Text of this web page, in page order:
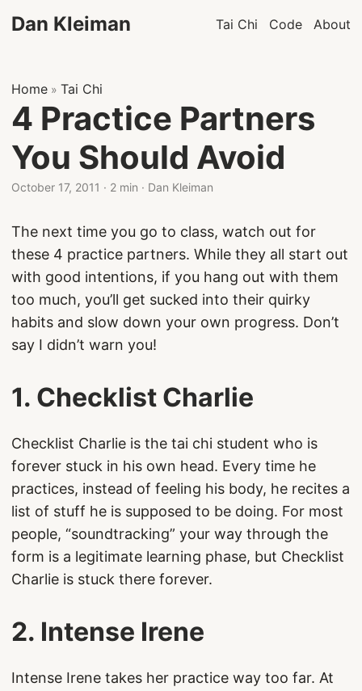
Dan Kleiman Tai Chi Code About
Home » Tai Chi
4 Practice Partners
You Should Avoid
October 17, 2011 · 2 min · Dan Kleiman
The next time you go to class, watch out for
these 4 practice partners. While they all start out
with good intentions, if you hang out with them
too much, you’ll get sucked into their quirky
habits and slow down your own progress. Don’t
say I didn’t warn you!
1. Checklist Charlie
Checklist Charlie is the tai chi student who is
forever stuck in his own head. Every time he
practices, instead of feeling his body, he recites a
list of stuff he is supposed to be doing. For most
people, “soundtracking” your way through the
form is a legitimate learning phase, but Checklist
Charlie is stuck there forever.
2. Intense Irene
Intense Irene takes her practice way too far. At